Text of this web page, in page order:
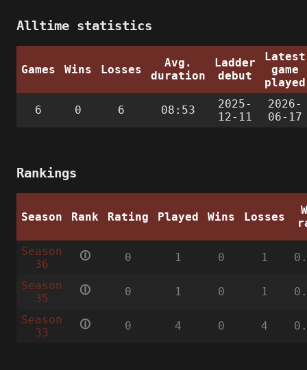
Alltime statistics
Games Wins Losses
Avg.
duration
Ladder
debut
Latest
game
played
6 0 6 08:53
2025-
12-11
2026-
06-17
Rankings
Season Rank Rating Played Wins Losses
Season
36
🛈 0 1 0 1
Season
35
🛈 0 1 0 1
Season
33
🛈 0 4 0 4